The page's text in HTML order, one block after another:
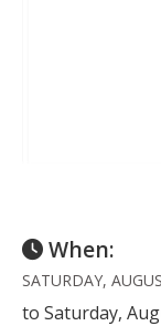
When:
SATURDAY,
to Saturday,